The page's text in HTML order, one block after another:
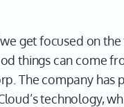
get focused on
things can come
The company
technology,